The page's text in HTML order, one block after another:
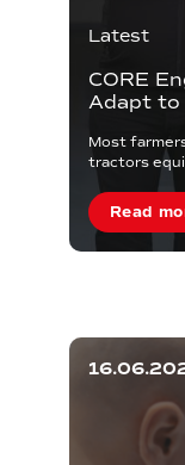
Latest
CORE
Adapt to
Most
tractors
Read